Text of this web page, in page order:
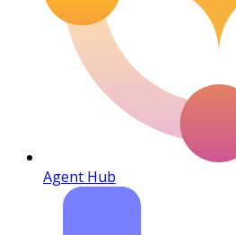
Agent Hub